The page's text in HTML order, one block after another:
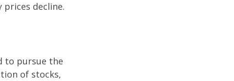
decline.
to pursue the
of stocks,